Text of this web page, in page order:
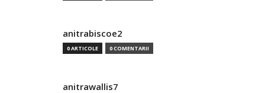
anitrabiscoe2
0 ARTICOLE 0 COMENTARII
anitrawallis7